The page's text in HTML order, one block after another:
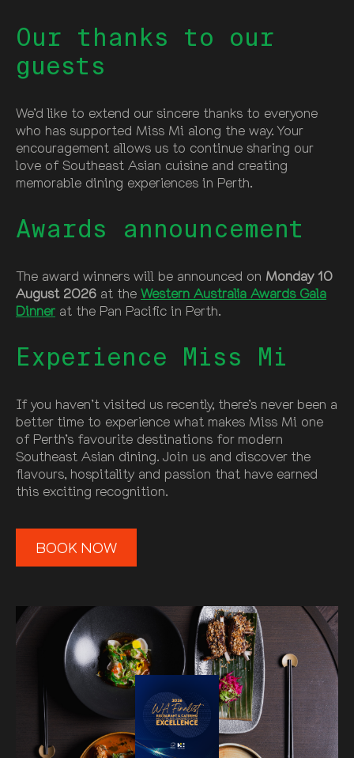
Our thanks to our
guests
We’d like to extend our sincere thanks to everyone
who has supported Miss Mi along the way. Your
encouragement allows us to continue sharing our
love of Southeast Asian cuisine and creating
memorable dining experiences in Perth.
Awards announcement
The award winners will be announced on Monday 10
August 2026 at the Western Australia Awards Gala
Dinner at the Pan Pacific in Perth.
Experience Miss Mi
If you haven’t visited us recently, there’s never been a
better time to experience what makes Miss Mi one
of Perth’s favourite destinations for modern
Southeast Asian dining. Join us and discover the
flavours, hospitality and passion that have earned
this exciting recognition.
BOOK NOW